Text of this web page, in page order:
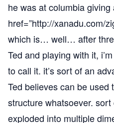
he was at columbia
href=”http://xanadu.com/
which is… well… after
Ted and playing with it,
to call it. it’s sort of an
Ted believes can be used
structure whatsoever.
exploded into multiple